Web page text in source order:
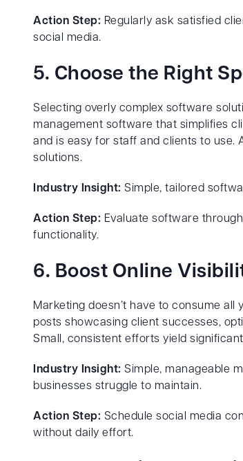
Action Step: Regularly ask satisfied
social media.
5. Choose the Right
Selecting overly complex software
management software that simplifies
and is easy for staff and clients to use.
solutions.
Industry Insight: Simple, tailored
Action Step: Evaluate software
functionality.
6. Boost Online
Marketing doesn’t have to consume
posts showcasing client successes,
Small, consistent efforts yield
Industry Insight: Simple, manageable
businesses struggle to maintain.
Action Step: Schedule social media
without daily effort.